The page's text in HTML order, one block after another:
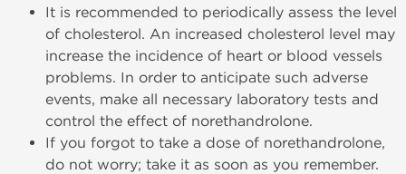
It is recommended to periodically assess the level
of cholesterol. An increased cholesterol level may
increase the incidence of heart or blood vessels
problems. In order to anticipate such adverse
events, make all necessary laboratory tests and
control the effect of norethandrolone.
If you forgot to take a dose of norethandrolone,
do not worry; take it as soon as you remember.